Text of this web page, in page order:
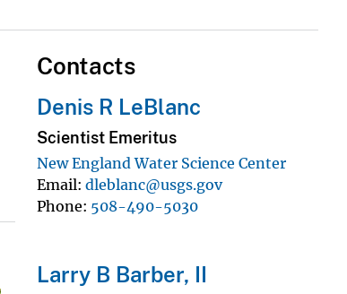
Contacts
Denis R LeBlanc
Scientist Emeritus
New England Water Science Center
Email dleblanc@usgs.gov
Phone 508-490-5030
Larry B Barber, II